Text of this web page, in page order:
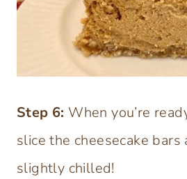
Step 6: When you’re
slice the cheesecake bars
slightly chilled!